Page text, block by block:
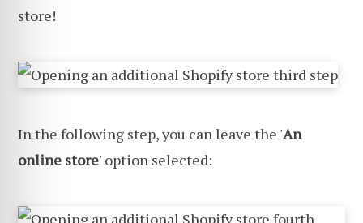
store!
In the following step, you can leave the 'An
online store' option selected: